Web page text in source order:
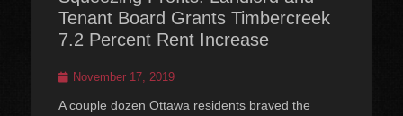
Tenant Board Grants Timbercreek
7.2 Percent Rent Increase
PostedNovember 17, 2019
A couple dozen Ottawa residents braved the